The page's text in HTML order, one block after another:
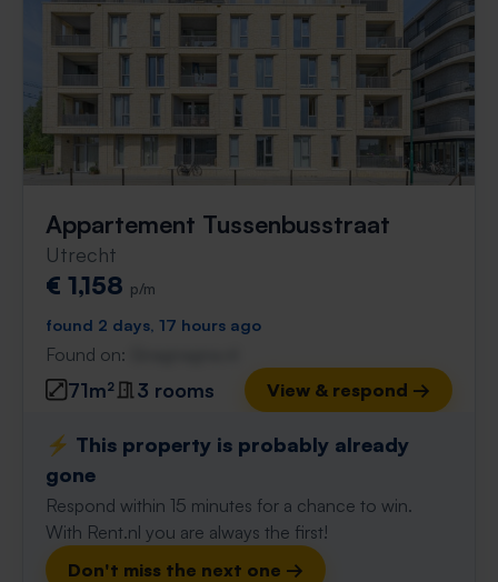
Appartement Tussenbusstraat
Utrecht
€ 1,158 p/m
found 2 days, 17 hours ago
Found on:
71m² 3 rooms View & respond →
⚡️ This property is probably already
gone
Respond within 15 minutes for a chance to win.
With Rent.nl you are always the first!
Don't miss the next one →